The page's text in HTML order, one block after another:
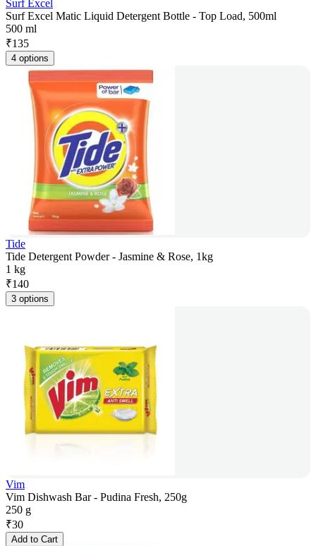
Surf Excel
Surf Excel Matic Liquid Detergent Bottle - Top Load, 500ml
500 ml
₹135
4 options
Tide
Tide Detergent Powder - Jasmine & Rose, 1kg
1 kg
₹140
3 options
Vim
Vim Dishwash Bar - Pudina Fresh, 250g
250 g
₹30
Add to Cart